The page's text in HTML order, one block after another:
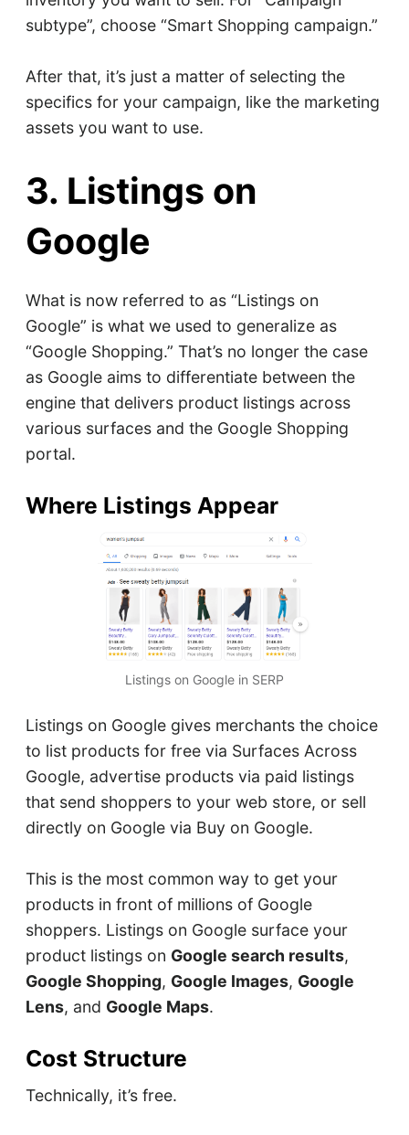
subtype”, choose “Smart Shopping campaign.”
After that, it’s just a matter of selecting the
specifics for your campaign, like the marketing
assets you want to use.
3. Listings on
Google
What is now referred to as “Listings on
Google” is what we used to generalize as
“Google Shopping.” That’s no longer the case
as Google aims to differentiate between the
engine that delivers product listings across
various surfaces and the Google Shopping
portal.
Where Listings Appear
Listings on Google in SERP
Listings on Google gives merchants the choice
to list products for free via Surfaces Across
Google, advertise products via paid listings
that send shoppers to your web store, or sell
directly on Google via Buy on Google.
This is the most common way to get your
products in front of millions of Google
shoppers. Listings on Google surface your
product listings on Google search results,
Google Shopping, Google Images, Google
Lens, and Google Maps.
Cost Structure
Technically, it’s free.